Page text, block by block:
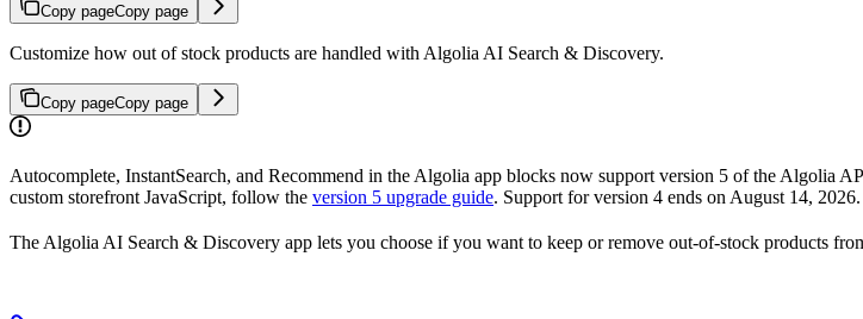
Copy pageCopy page
Customize how out of stock products are handled with Algolia AI Search & Discovery.
Copy pageCopy page
Autocomplete, InstantSearch, and Recommend in the Algolia app blocks now support version 5 of the Algolia
custom storefront JavaScript, follow the version 5 upgrade guide. Support for version 4 ends on August 14, 2026.
The Algolia AI Search & Discovery app lets you choose if you want to keep or remove out-of-stock products